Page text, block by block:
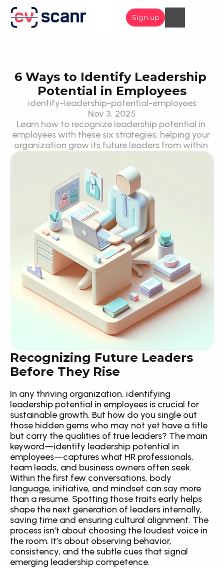
Sign up
6 Ways to Identify Leadership
Potential in Employees
identify-leadership-potential-employees
Nov 3, 2025
Learn how to recognize leadership potential in
employees with these six strategies, helping your
organization grow its future leaders from within.
Recognizing Future Leaders
Before They Rise
In any thriving organization, identifying
leadership potential in employees is crucial for
sustainable growth. But how do you single out
those hidden gems who may not yet have a title
but carry the qualities of true leaders? The main
keyword—identify leadership potential in
employees—captures what HR professionals,
team leads, and business owners often seek.
Within the first few conversations, body
language, initiative, and mindset can say more
than a resume. Spotting those traits early helps
shape the next generation of leaders internally,
saving time and ensuring cultural alignment. The
process isn’t about choosing the loudest voice in
the room. It’s about observing behavior,
consistency, and the subtle cues that signal
emerging leadership competence.